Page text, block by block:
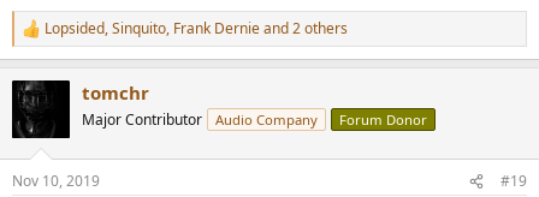
R
e
c
t
i
n
s
Lopsided,Sinquito, Frank Dernieand 2 others
tomchr
Major Contributor Audio Company Forum Donor
Nov 10, 2019 #19